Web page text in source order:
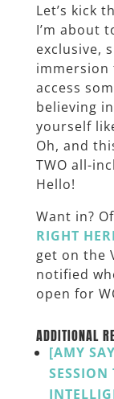
Let’s kick
I’m about
exclusive,
immersion
access
believing
yourself
Oh, and
TWO all-
Hello!
Want in?
RIGHT
get on the
notified
open for
ADDITIONAL
[AMY